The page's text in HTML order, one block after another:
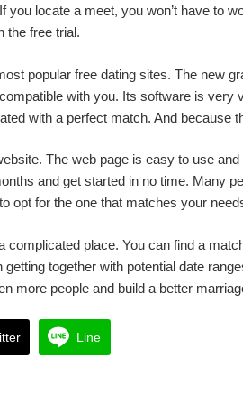
you locate a meet, you won’t have to
the free trial.
popular free dating sites. The new
with you. Its software is
with a perfect match. And
The web page is easy to use
and get started in no time. Many
opt for the one that matches your
complicated place. You can find a
getting together with potential date
more people and build a better
Line